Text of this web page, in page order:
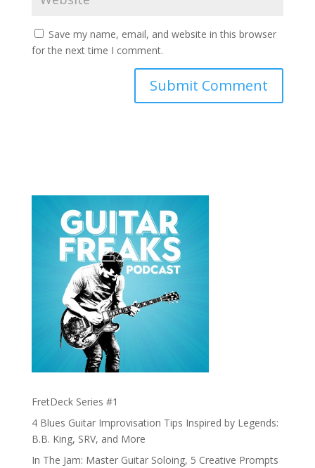
Save my name, email, and website in this browser
for the next time I comment.
FretDeck Series #1
4 Blues Guitar Improvisation Tips Inspired by Legends:
B.B. King, SRV, and More
In The Jam: Master Guitar Soloing, 5 Creative Prompts